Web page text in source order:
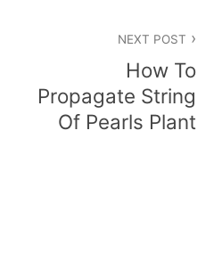
NEXT POST
How To
Propagate String
Of Pearls Plant